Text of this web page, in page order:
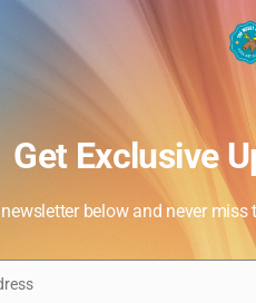
Get Exclusive
below and never